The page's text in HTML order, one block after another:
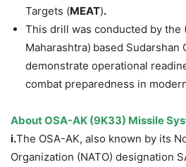
Targets (MEAT).
This drill was conducted by the
Maharashtra) based Sudarshan
demonstrate operational
combat preparedness in
About OSA-AK (9K33) Missile
i.The OSA-AK, also known by its
Organization (NATO) designation